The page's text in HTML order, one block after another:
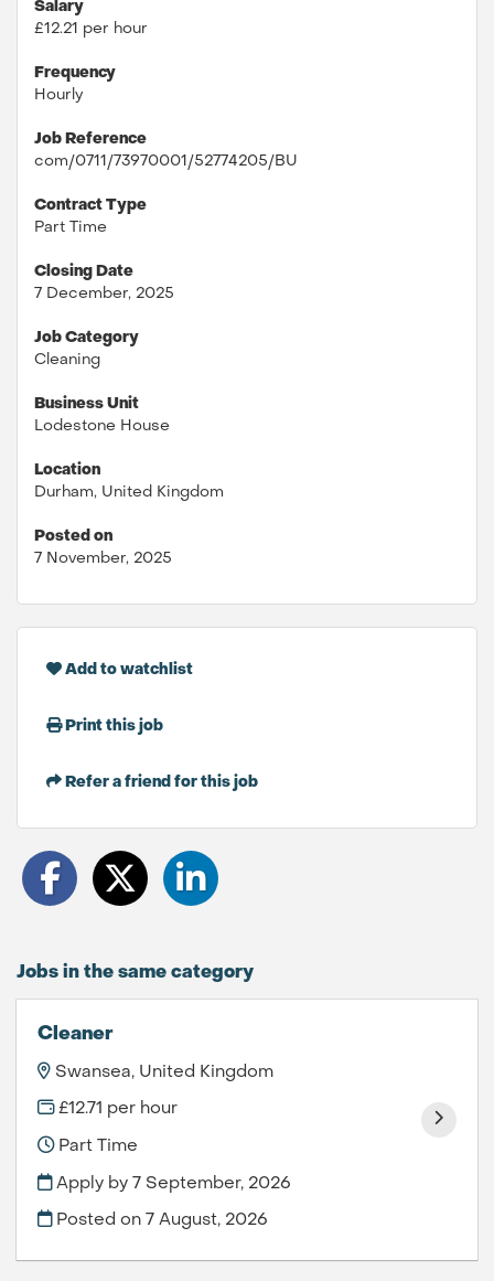
Salary
£12.21 per hour
Frequency
Hourly
Job Reference
com/0711/73970001/52774205/BU
Contract Type
Part Time
Closing Date
7 December, 2025
Job Category
Cleaning
Business Unit
Lodestone House
Location
Durham, United Kingdom
Posted on
7 November, 2025
Add to watchlist
Print this job
Refer a friend for this job
Jobs in the same category
Cleaner
Swansea, United Kingdom
£12.71 per hour
Part Time
Apply by 7 September, 2026
Posted on 7 August, 2026